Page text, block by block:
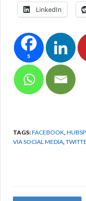
LinkedIn
5
TAGS:FACEBOOK
VIA SOCIAL MEDIA